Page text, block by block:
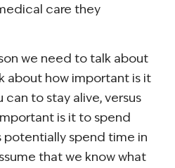
care they
we need to talk about
about how important is it
to stay alive, versus
is it to spend
potentially spend time in
that we know what